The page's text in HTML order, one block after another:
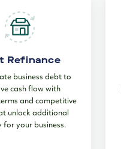
Refinance
business debt to
cash flow with
and competitive
unlock additional
for your business.